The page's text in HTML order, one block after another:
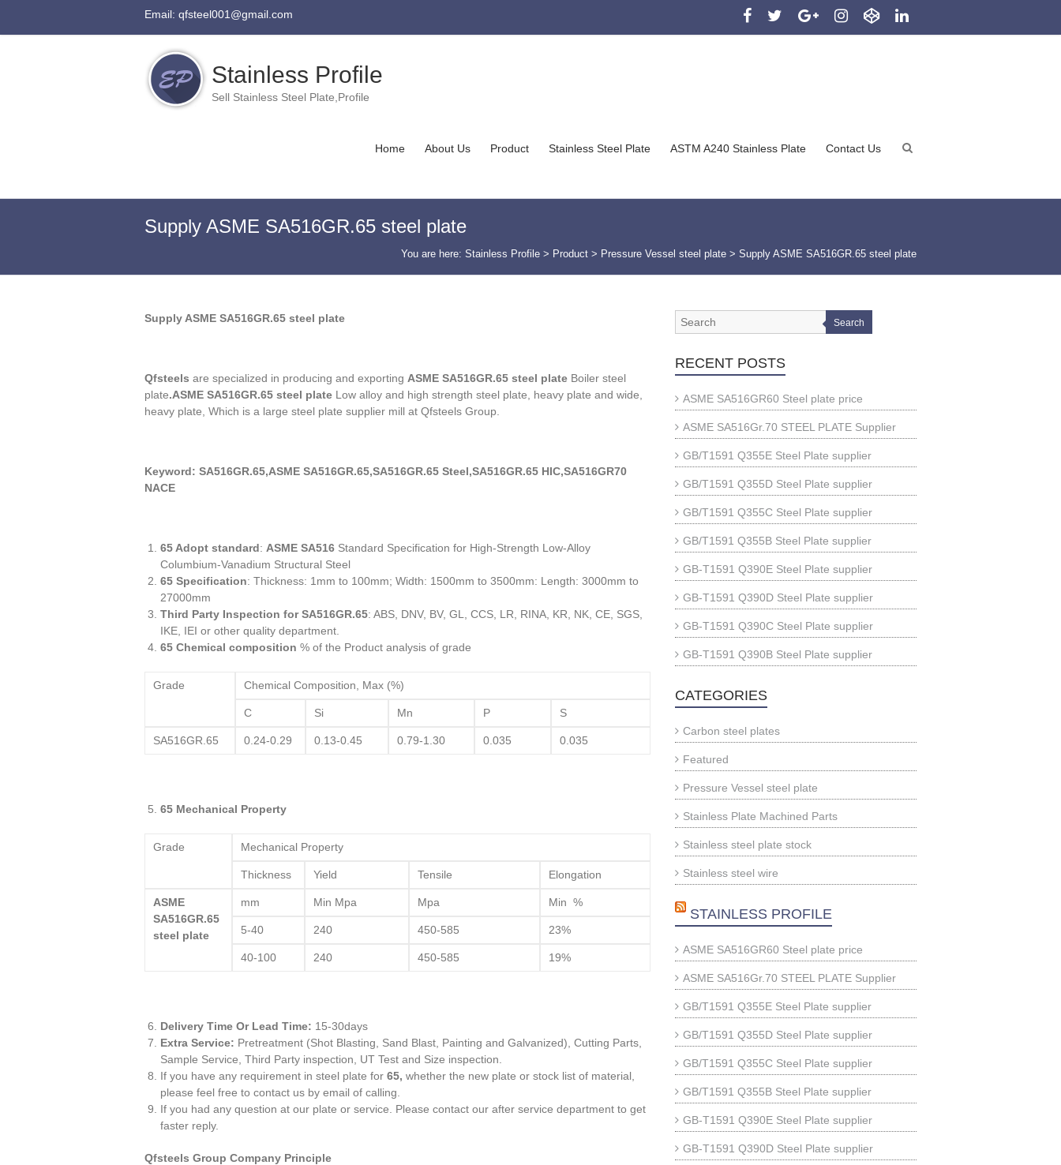
Email: qfsteel001@gmail.com
Stainless Profile
Sell Stainless Steel Plate,Profile
Home About Us Product Stainless Steel Plate ASTM A240 Stainless Plate Contact Us
Supply ASME SA516GR.65 steel plate
You are here: Stainless Profile > Product > Pressure Vessel steel plate > Supply ASME SA516GR.65 steel plate
Supply ASME SA516GR.65 steel plate
Qfsteels are specialized in producing and exporting ASME SA516GR.65 steel plate Boiler steel
plate.ASME SA516GR.65 steel plate Low alloy and high strength steel plate, heavy plate and wide,
heavy plate, Which is a large steel plate supplier mill at Qfsteels Group.
Keyword: SA516GR.65,ASME SA516GR.65,SA516GR.65 Steel,SA516GR.65 HIC,SA516GR70
NACE
65 Adopt standard: ASME SA516 Standard Specification for High-Strength Low-Alloy
Columbium-Vanadium Structural Steel
65 Specification: Thickness: 1mm to 100mm; Width: 1500mm to 3500mm: Length: 3000mm to
27000mm
Third Party Inspection for SA516GR.65: ABS, DNV, BV, GL, CCS, LR, RINA, KR, NK, CE, SGS,
IKE, IEI or other quality department.
65 Chemical composition % of the Product analysis of grade
Grade Chemical Composition, Max (%)
C Si Mn P S
SA516GR.65 0.24-0.29 0.13-0.45 0.79-1.30 0.035 0.035
65 Mechanical Property
Grade Mechanical Property
Thickness Yield Tensile Elongation
ASME
SA516GR.65
steel plate
mm Min Mpa Mpa Min %
5-40 240 450-585 23%
40-100 240 450-585 19%
Delivery Time Or Lead Time: 15-30days
Extra Service: Pretreatment (Shot Blasting, Sand Blast, Painting and Galvanized), Cutting Parts,
Sample Service, Third Party inspection, UT Test and Size inspection.
If you have any requirement in steel plate for 65, whether the new plate or stock list of material,
please feel free to contact us by email of calling.
If you had any question at our plate or service. Please contact our after service department to get
faster reply.
Qfsteels Group Company Principle
Search
RECENT POSTS
ASME SA516GR60 Steel plate price
ASME SA516Gr.70 STEEL PLATE Supplier
GB/T1591 Q355E Steel Plate supplier
GB/T1591 Q355D Steel Plate supplier
GB/T1591 Q355C Steel Plate supplier
GB/T1591 Q355B Steel Plate supplier
GB-T1591 Q390E Steel Plate supplier
GB-T1591 Q390D Steel Plate supplier
GB-T1591 Q390C Steel Plate supplier
GB-T1591 Q390B Steel Plate supplier
CATEGORIES
Carbon steel plates
Featured
Pressure Vessel steel plate
Stainless Plate Machined Parts
Stainless steel plate stock
Stainless steel wire
STAINLESS PROFILE
ASME SA516GR60 Steel plate price
ASME SA516Gr.70 STEEL PLATE Supplier
GB/T1591 Q355E Steel Plate supplier
GB/T1591 Q355D Steel Plate supplier
GB/T1591 Q355C Steel Plate supplier
GB/T1591 Q355B Steel Plate supplier
GB-T1591 Q390E Steel Plate supplier
GB-T1591 Q390D Steel Plate supplier